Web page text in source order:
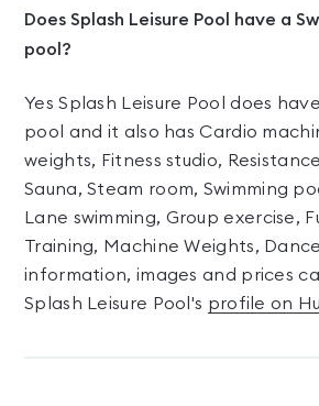
Does Splash Leisure Pool have a
pool?
Yes Splash Leisure Pool does
pool and it also has Cardio
weights, Fitness studio,
Sauna, Steam room, Swimming
Lane swimming, Group exercise,
Training, Machine Weights,
information, images and prices
Splash Leisure Pool's profile on